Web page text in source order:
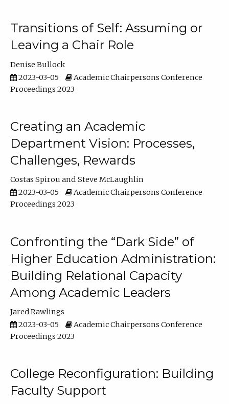
Transitions of Self: Assuming or
Leaving a Chair Role
Denise Bullock
2023-03-05
Academic Chairpersons Conference
Proceedings 2023
Creating an Academic
Department Vision: Processes,
Challenges, Rewards
Costas Spirou
Steve McLaughlin
2023-03-05
Academic Chairpersons Conference
Proceedings 2023
Confronting the “Dark Side” of
Higher Education Administration:
Building Relational Capacity
Among Academic Leaders
Jared Rawlings
2023-03-05
Academic Chairpersons Conference
Proceedings 2023
College Reconfiguration: Building
Faculty Support